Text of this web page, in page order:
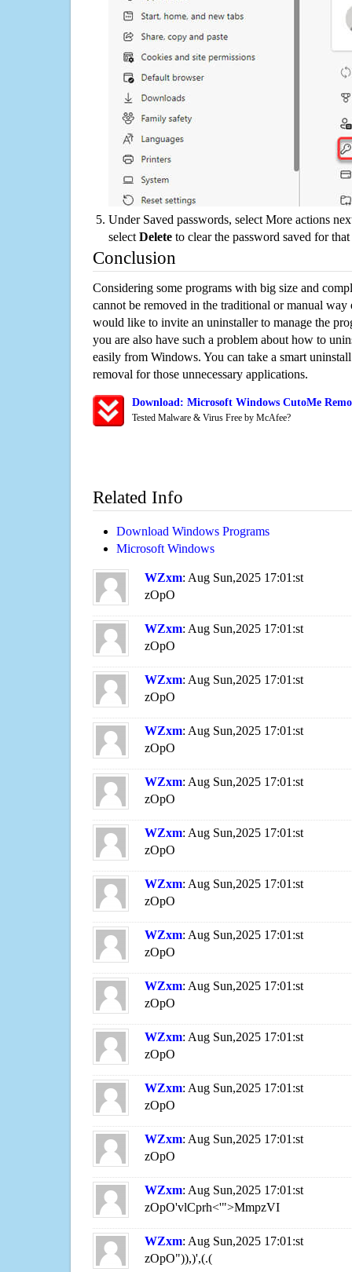
Under Saved passwords, select More actions
select Delete to clear the password saved for that
Conclusion
Considering some programs with big size and
cannot be removed in the traditional or manual way
would like to invite an uninstaller to manage the
you are also have such a problem about how to
easily from Windows. You can take a smart
removal for those unnecessary applications.
Download: Microsoft Windows CutoMe
Tested Malware & Virus Free by McAfee?
Related Info
Download Windows Programs
Microsoft Windows
WZxm: Aug Sun,2025 17:01:st
zOpO
WZxm: Aug Sun,2025 17:01:st
zOpO
WZxm: Aug Sun,2025 17:01:st
zOpO
WZxm: Aug Sun,2025 17:01:st
zOpO
WZxm: Aug Sun,2025 17:01:st
zOpO
WZxm: Aug Sun,2025 17:01:st
zOpO
WZxm: Aug Sun,2025 17:01:st
zOpO
WZxm: Aug Sun,2025 17:01:st
zOpO
WZxm: Aug Sun,2025 17:01:st
zOpO
WZxm: Aug Sun,2025 17:01:st
zOpO
WZxm: Aug Sun,2025 17:01:st
zOpO
WZxm: Aug Sun,2025 17:01:st
zOpO
WZxm: Aug Sun,2025 17:01:st
zOpO'vlCprh<'">MmpzVI
WZxm: Aug Sun,2025 17:01:st
zOpO")),)',(.(